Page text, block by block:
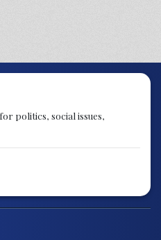
politics, social issues,